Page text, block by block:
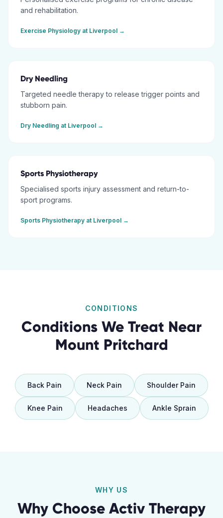
and rehabilitation.
Exercise Physiology at Liverpool →
Dry Needling
Targeted needle therapy to release trigger points and
stubborn pain.
Dry Needling at Liverpool →
Sports Physiotherapy
Specialised sports injury assessment and return-to-
sport programs.
Sports Physiotherapy at Liverpool →
CONDITIONS
Conditions We Treat Near
Mount Pritchard
Back Pain Neck Pain Shoulder Pain
Knee Pain Headaches Ankle Sprain
WHY US
Why Choose Activ Therapy